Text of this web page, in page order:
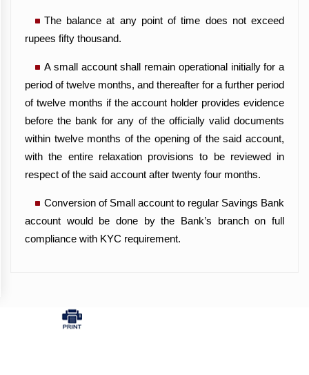
The balance at any point of time does not exceed
rupees fifty thousand.
A small account shall remain operational initially for a
period of twelve months, and thereafter for a further period
of twelve months if the account holder provides evidence
before the bank for any of the officially valid documents
within twelve months of the opening of the said account,
with the entire relaxation provisions to be reviewed in
respect of the said account after twenty four months.
Conversion of Small account to regular Savings Bank
account would be done by the Bank’s branch on full
compliance with KYC requirement.